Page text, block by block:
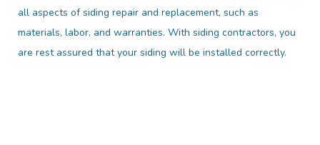
all aspects of siding repair and replacement, such as
materials, labor, and warranties. With siding contractors, you
are rest assured that your siding will be installed correctly.